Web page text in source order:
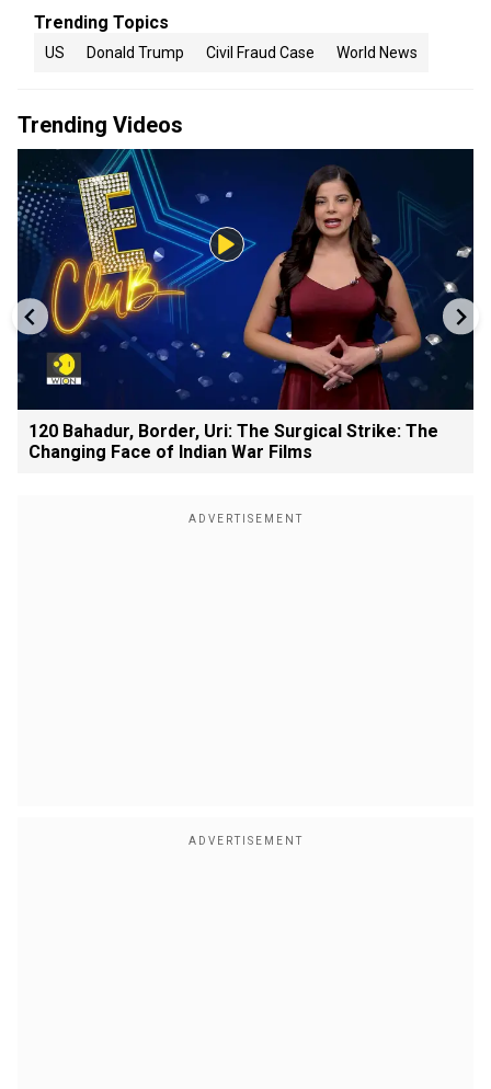
Trending Topics
US Donald Trump Civil Fraud Case World News
Trending Videos
120 Bahadur, Border, Uri: The Surgical Strike: The
Changing Face of Indian War Films